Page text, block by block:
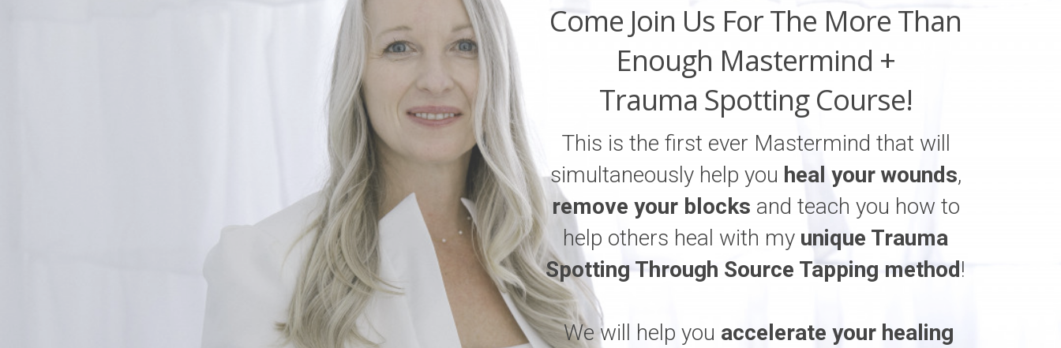
Come Join Us For The More Than
Enough Mastermind +
Trauma Spotting Course!
This is the first ever Mastermind that will
simultaneously help you heal your wounds,
remove your blocks and teach you how to
help others heal with my unique Trauma
Spotting Through Source Tapping method!
We will help you accelerate your healing